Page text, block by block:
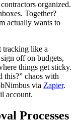
organized.
Together?
actually wants to
tracking like a
off on budgets,
things get sticky.
this?” chaos with
via Zapier.
account.
Processes